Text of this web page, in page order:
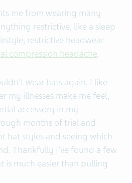
me from wearing many
restrictive, like a sleep
restrictive headwear
compression headache.
wear hats again. I like
my illnesses make me feel,
accessory in my
months of trial and
hat styles and seeing which
Thankfully I've found a few
is much easier than pulling